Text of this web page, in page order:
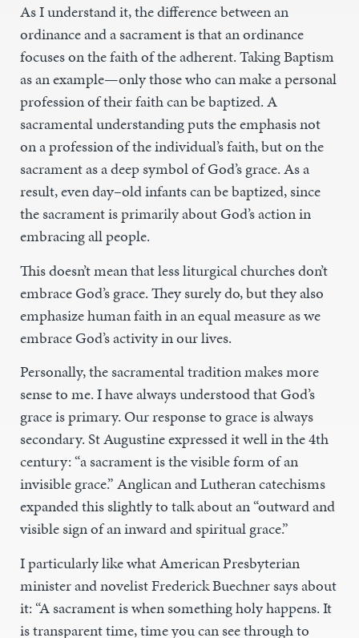
As I understand it, the difference between an
ordinance and a sacrament is that an ordinance
focuses on the faith of the adherent. Taking Baptism
as an example—only those who can make a personal
profession of their faith can be baptized. A
sacramental understanding puts the emphasis not
on a profession of the individual’s faith, but on the
sacrament as a deep symbol of God’s grace. As a
result, even day–old infants can be baptized, since
the sacrament is primarily about God’s action in
embracing all people.
This doesn’t mean that less liturgical churches don’t
embrace God’s grace. They surely do, but they also
emphasize human faith in an equal measure as we
embrace God’s activity in our lives.
Personally, the sacramental tradition makes more
sense to me. I have always understood that God’s
grace is primary. Our response to grace is always
secondary. St Augustine expressed it well in the 4th
century: “a sacrament is the visible form of an
invisible grace.” Anglican and Lutheran catechisms
expanded this slightly to talk about an “outward and
visible sign of an inward and spiritual grace.”
I particularly like what American Presbyterian
minister and novelist Frederick Buechner says about
it: “A sacrament is when something holy happens. It
is transparent time, time you can see through to